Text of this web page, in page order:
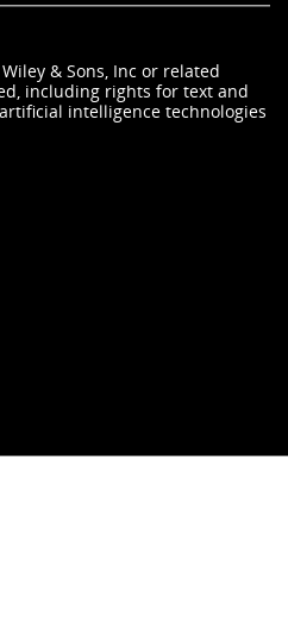
& Sons, Inc or related
including rights for text and
intelligence technologies